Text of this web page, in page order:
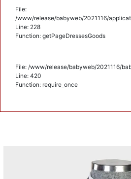
File:
/www/release/babyweb/2021116/
Line: 228
Function: getPageDressesGoods
File: /www/release/babyweb/2021116/
Line: 420
Function: require_once